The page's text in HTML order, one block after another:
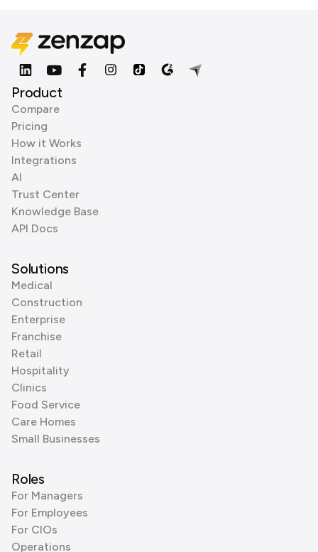
Product
Compare
Pricing
How it Works
Integrations
AI
Trust Center
Knowledge Base
API Docs
Solutions
Medical
Construction
Enterprise
Franchise
Retail
Hospitality
Clinics
Food Service
Care Homes
Small Businesses
Roles
For Managers
For Employees
For CIOs
Operations